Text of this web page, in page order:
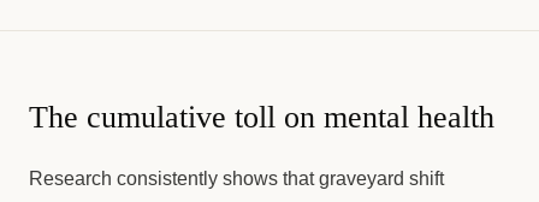
The cumulative toll on mental health
Research consistently shows that graveyard shift